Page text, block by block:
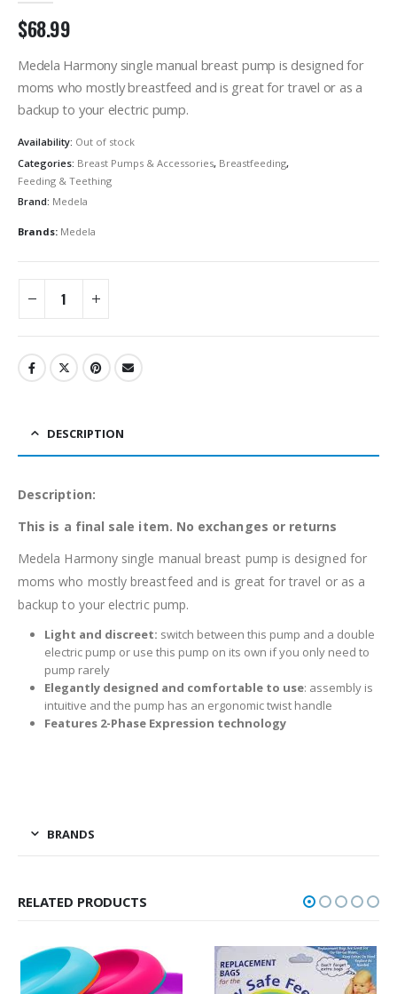
$68.99
Medela Harmony single manual breast pump is designed for
moms who mostly breastfeed and is great for travel or as a
backup to your electric pump.
Availability: Out of stock
Categories: Breast Pumps & Accessories, Breastfeeding,
Feeding & Teething
Brand: Medela
Brands: Medela
DESCRIPTION
Description:
This is a final sale item. No exchanges or returns
Medela Harmony single manual breast pump is designed for
moms who mostly breastfeed and is great for travel or as a
backup to your electric pump.
Light and discreet: switch between this pump and a double
electric pump or use this pump on its own if you only need to
pump rarely
Elegantly designed and comfortable to use: assembly is
intuitive and the pump has an ergonomic twist handle
Features 2-Phase Expression technology
BRANDS
RELATED PRODUCTS